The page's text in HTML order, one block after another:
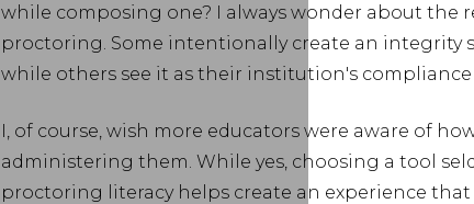
while composing one? I always wonder about the
proctoring. Some intentionally create an integrity
while others see it as their institution's compliance
I, of course, wish more educators were aware of
administering them. While yes, choosing a tool
proctoring literacy helps create an experience